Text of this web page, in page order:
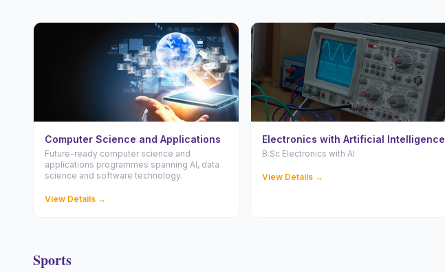
Computer Science and Applications
Future-ready computer science and
applications programmes spanning AI, data
science and software technology.
View Details →
Electronics with Artificial Intelligence
B.Sc Electronics with AI
View Details →
Sports